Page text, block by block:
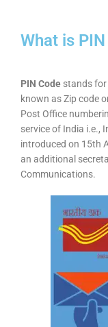
What is
PIN Code stands for
known as Zip code
Post Office
service of India i.e.,
introduced on 15th
an additional
Communications.